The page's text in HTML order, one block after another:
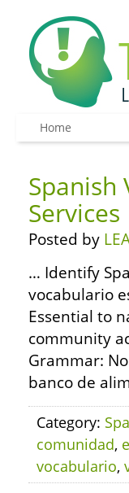
Home
Spanish
Services
Posted by
… Identify
vocabulario
Essential to
community
Grammar:
banco de
Category:
comunidad,
vocabulario,